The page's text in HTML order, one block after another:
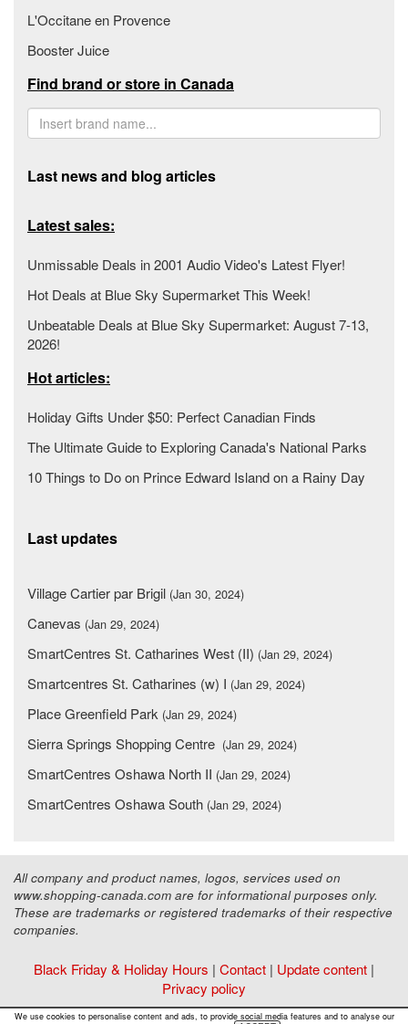
L'Occitane en Provence
Booster Juice
Find brand or store in Canada
Last news and blog articles
Latest sales:
Unmissable Deals in 2001 Audio Video's Latest Flyer!
Hot Deals at Blue Sky Supermarket This Week!
Unbeatable Deals at Blue Sky Supermarket: August 7-13,
2026!
Hot articles:
Holiday Gifts Under $50: Perfect Canadian Finds
The Ultimate Guide to Exploring Canada's National Parks
10 Things to Do on Prince Edward Island on a Rainy Day
Last updates
Village Cartier par Brigil (Jan 30, 2024)
Canevas (Jan 29, 2024)
SmartCentres St. Catharines West (II) (Jan 29, 2024)
Smartcentres St. Catharines (w) I (Jan 29, 2024)
Place Greenfield Park (Jan 29, 2024)
Sierra Springs Shopping Centre (Jan 29, 2024)
SmartCentres Oshawa North II (Jan 29, 2024)
SmartCentres Oshawa South (Jan 29, 2024)
All company and product names, logos, services used on
www.shopping-canada.com are for informational purposes only.
These are trademarks or registered trademarks of their respective
companies.
Black Friday & Holiday Hours | Contact | Update content |
Privacy policy
Copyright ©Malls Online Information2015 - 2026
We use cookies to personalise content and ads, to provide social media features and to analyse our